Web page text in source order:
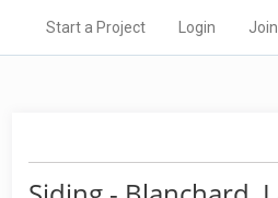
Start a Project Login